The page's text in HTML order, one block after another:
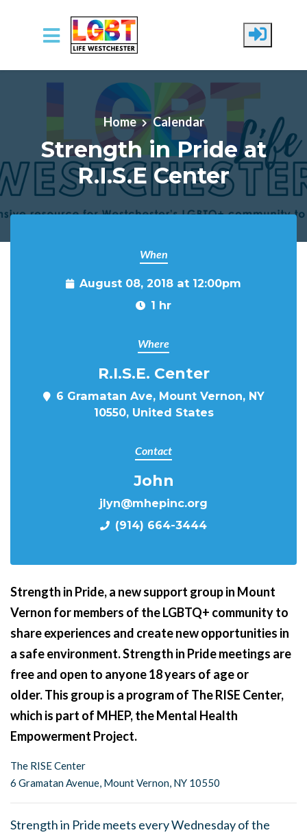
Skip to main content
Home Calendar
Strength in Pride at
R.I.S.E Center
When
August 08, 2018 at 12:00pm
1 hr
Where
R.I.S.E. Center
6 Gramatan Ave, Mount Vernon, NY
10550, United States
Contact
John
jlyn@mhepinc.org
(914) 664-3444
Strength in Pride,a new support group in Mount
Vernon for members of the LGBTQ+ community to
share experiences and create new opportunities in
a safe environment. Strength in Pride meetings are
free and open to anyone 18 years of age or
older. This group is a program of The RISE Center,
which is part of MHEP, the Mental Health
Empowerment Project.
The RISE Center
6 Gramatan Avenue, Mount Vernon, NY 10550
Strength in Pride meets every Wednesday of the